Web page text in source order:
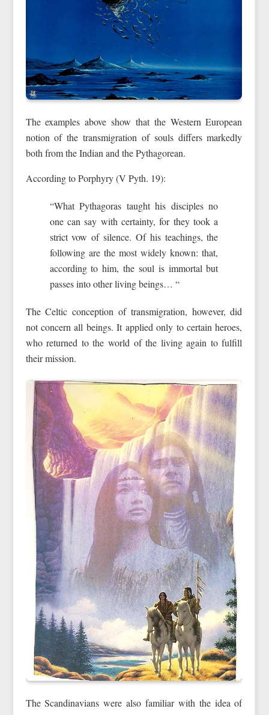
The examples above show that the Western European
notion of the transmigration of souls differs markedly
both from the Indian and the Pythagorean.
According to Porphyry (V Pyth. 19):
“What Pythagoras taught his disciples no
one can say with certainty, for they took a
strict vow of silence. Of his teachings, the
following are the most widely known: that,
according to him, the soul is immortal but
passes into other living beings… “
The Celtic conception of transmigration, however, did
not concern all beings. It applied only to certain heroes,
who returned to the world of the living again to fulfill
their mission.
The Scandinavians were also familiar with the idea of